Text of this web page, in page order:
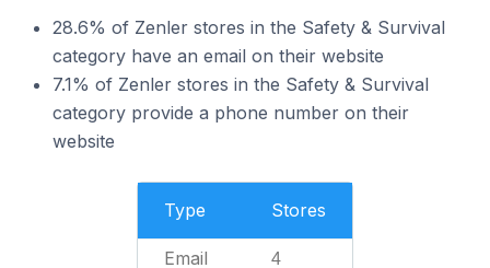
28.6% of Zenler stores in the Safety & Survival
category have an email on their website
7.1% of Zenler stores in the Safety & Survival
category provide a phone number on their
website
Type Stores
Email 4